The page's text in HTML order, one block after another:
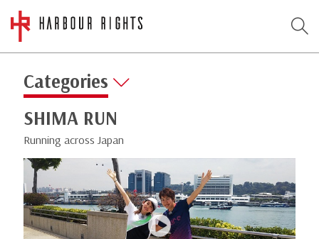
Categories
SHIMA RUN
Running across Japan